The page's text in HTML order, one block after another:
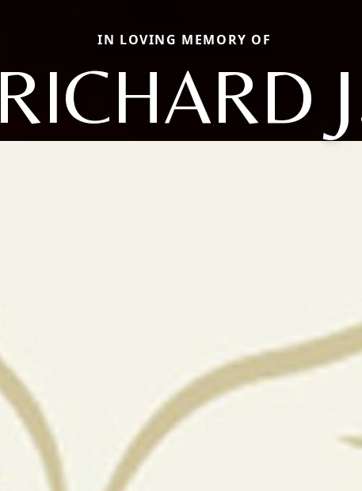
IN LOVING MEMORY OF
RICHARD